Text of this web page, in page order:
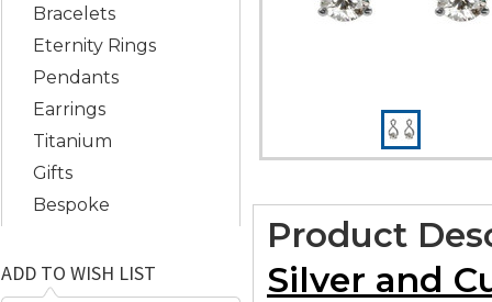
Bracelets
Eternity Rings
Pendants
Earrings
Titanium
Gifts
Bespoke
ADD TO WISH LIST
Product
Silver and